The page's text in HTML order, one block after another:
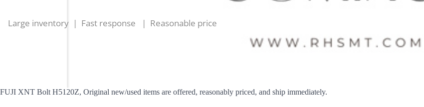
Large inventory | Fast response | Reasonable price
FUJI XNT Bolt H5120Z, Original new/used items are offered, reasonably priced, and ship immediately.